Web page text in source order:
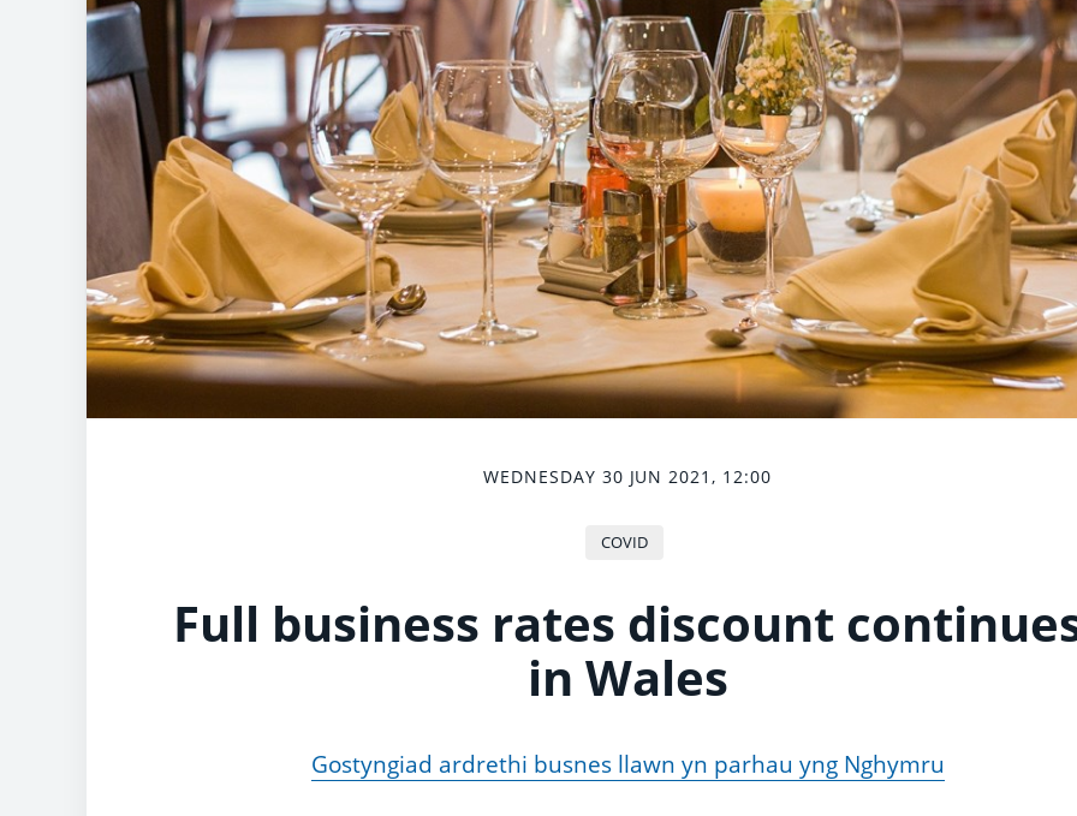
WEDNESDAY 30 JUN 2021, 12:00
COVID
Full business rates discount
in Wales
Gostyngiad ardrethi busnes llawn yn parhau yng Nghymru